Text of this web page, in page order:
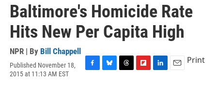
Baltimore's Homicide Rate
Hits New Per Capita High
NPR | By Bill Chappell
Published November 18,
2015 at 11:13 AM EST
Print